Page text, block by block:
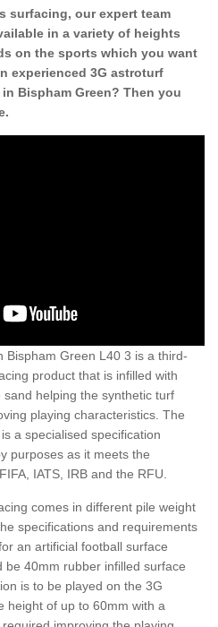
surfacing, our expert team
in a variety of heights
on the sports which you want
experienced 3G astroturf
Bispham Green? Then you
Bispham Green L40 3 is a third-
product that is infilled with
helping the synthetic turf
playing characteristics. The
a specialised specification
purposes as it meets the
IATS, IRB and the RFU.
comes in different pile weight
specifications and requirements
an artificial football surface
be 40mm rubber infilled surface
is to be played on the 3G
height of up to 60mm with a